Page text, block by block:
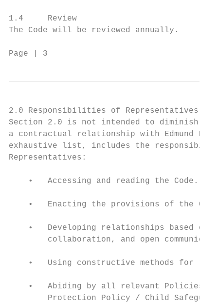
1.4     Review
The Code will be reviewed annually.
Page | 3                                Code
2.0 Responsibilities of Representatives
Section 2.0 is not intended to diminish
a contractual relationship with Edmund
exhaustive list, includes the
Representatives:
    •   Accessing and reading the Code.
•   Enacting the provisions of the
•   Developing relationships based on
collaboration, and open
•   Using constructive methods for
•   Abiding by all relevant Policies,
Protection Policy / Child